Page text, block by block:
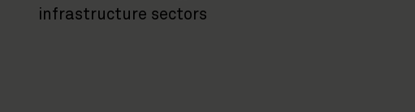
infrastructure sectors